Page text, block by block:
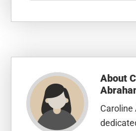
About
Caroline